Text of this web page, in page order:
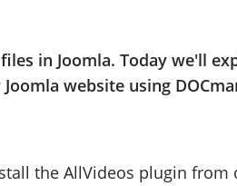
in Joomla. Today we'll
website using
the AllVideos plugin from